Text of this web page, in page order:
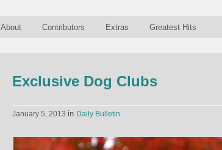
About Contributors Extras Greatest Hits
Exclusive Dog Clubs
January 5, 2013 in Daily Bulletin